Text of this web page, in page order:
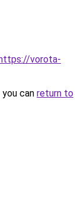
vorota-
can return to